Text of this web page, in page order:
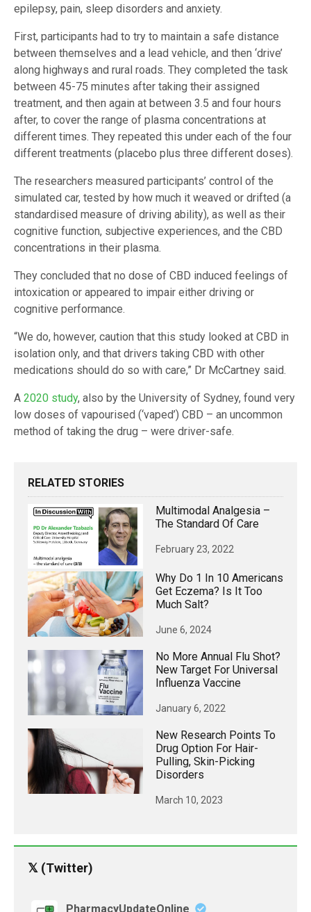
epilepsy, pain, sleep disorders and anxiety.
First, participants had to try to maintain a safe distance
between themselves and a lead vehicle, and then ‘drive’
along highways and rural roads. They completed the task
between 45-75 minutes after taking their assigned
treatment, and then again at between 3.5 and four hours
after, to cover the range of plasma concentrations at
different times. They repeated this under each of the four
different treatments (placebo plus three different doses).
The researchers measured participants’ control of the
simulated car, tested by how much it weaved or drifted (a
standardised measure of driving ability), as well as their
cognitive function, subjective experiences, and the CBD
concentrations in their plasma.
They concluded that no dose of CBD induced feelings of
intoxication or appeared to impair either driving or
cognitive performance.
“We do, however, caution that this study looked at CBD in
isolation only, and that drivers taking CBD with other
medications should do so with care,” Dr McCartney said.
A 2020 study, also by the University of Sydney, found very
low doses of vapourised (‘vaped’) CBD – an uncommon
method of taking the drug – were driver-safe.
RELATED STORIES
Multimodal Analgesia –
The Standard Of Care
February 23, 2022
Why Do 1 In 10 Americans
Get Eczema? Is It Too
Much Salt?
June 6, 2024
No More Annual Flu Shot?
New Target For Universal
Influenza Vaccine
January 6, 2022
New Research Points To
Drug Option For Hair-
Pulling, Skin-Picking
Disorders
March 10, 2023
𝕏 (Twitter)
PharmacyUpdateOnline